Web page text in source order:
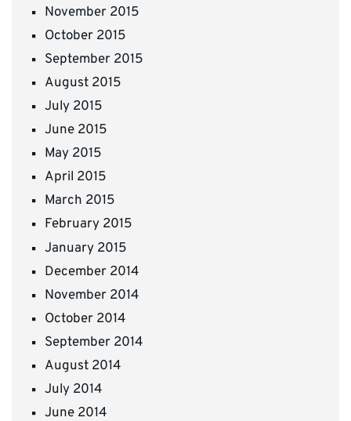
November 2015
October 2015
September 2015
August 2015
July 2015
June 2015
May 2015
April 2015
March 2015
February 2015
January 2015
December 2014
November 2014
October 2014
September 2014
August 2014
July 2014
June 2014